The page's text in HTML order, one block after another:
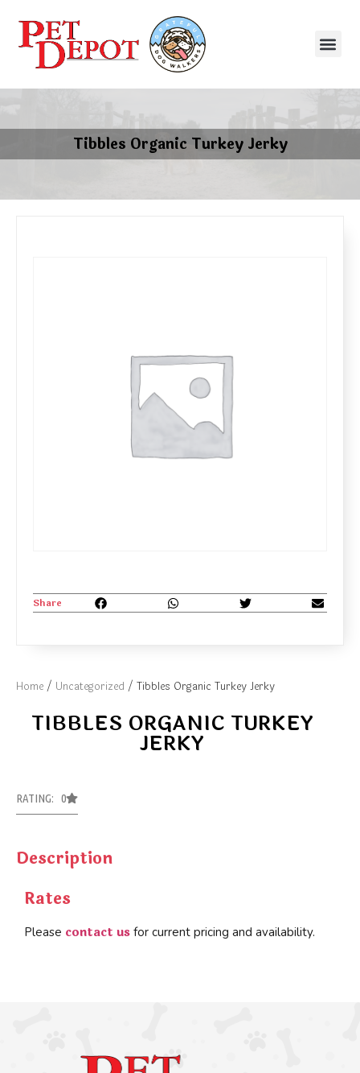
Tibbles Organic Turkey Jerky
Home / Uncategorized / Tibbles Organic Turkey Jerky
TIBBLES ORGANIC TURKEY
JERKY
RATING: 0
Description
Rates
Please contact us for current pricing and availability.
Share